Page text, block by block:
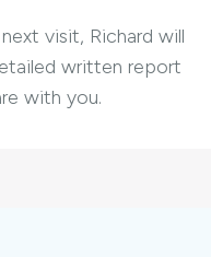
visit, Richard will
written report
with you.